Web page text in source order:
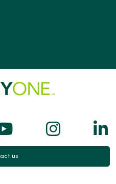
on Facebook
us on
Follow
us